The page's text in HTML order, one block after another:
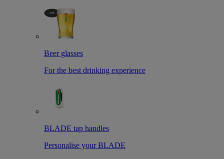
Beer glasses
For the best drinking experience
BLADE tap handles
Personalise your BLADE